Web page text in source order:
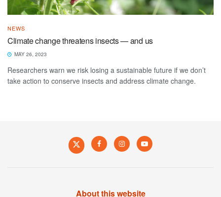
NEWS
Climate change threatens insects — and us
MAY 26, 2023
Researchers warn we risk losing a sustainable future if we don’t
take action to conserve insects and address climate change.
About this website